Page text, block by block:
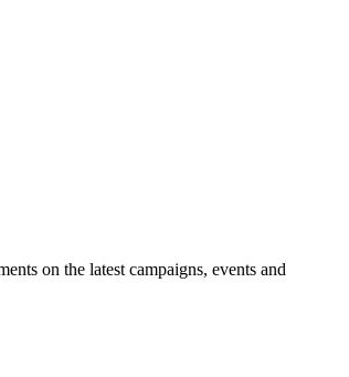
on the latest campaigns, events and